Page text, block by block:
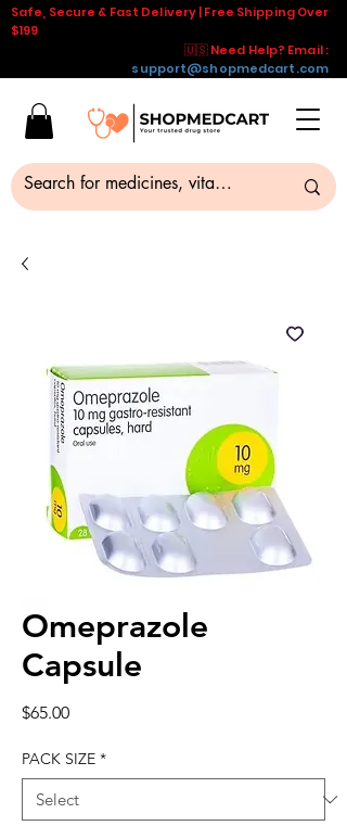
Safe, Secure & Fast Delivery | Free Shipping Over
$199
🇺🇸 Need Help? Email :
support@shopmedcart.com
Omeprazole
Capsule
$65.00Price
PACK SIZE *